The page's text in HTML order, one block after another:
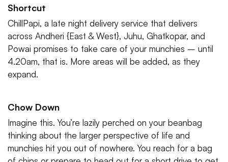
Shortcut
ChillPapi, a late night delivery service that delivers
across Andheri {East & West}, Juhu, Ghatkopar, and
Powai promises to take care of your munchies – until
4.20am, that is. More areas will be added, as they
expand.
Chow Down
Imagine this. You’re lazily perched on your beanbag
thinking about the larger perspective of life and
munchies hit you out of nowhere. You reach for a bag